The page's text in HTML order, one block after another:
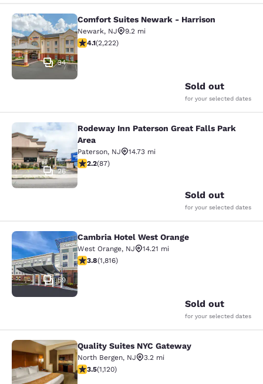
Comfort Suites Newark - Harrison
34
Comfort Suites Newark - Harrison
Newark, NJ
9.2 mi
4.14 stars rating. Very Good. 2222 reviews
4.1(2,222)
Sold out
for your selected dates
Rodeway Inn Paterson Great Falls
26
Rodeway Inn Paterson Great Falls Park
Area
Paterson, NJ
14.73 mi
2.18 stars rating. Fair. 87 reviews
2.2(87)
Sold out
for your selected dates
Cambria Hotel West Orange
59
Cambria Hotel West Orange
West Orange, NJ
14.21 mi
3.84 stars rating. Good. 1816 reviews
3.8(1,816)
Sold out
for your selected dates
Quality Suites NYC Gateway
Quality Suites NYC Gateway
North Bergen, NJ
3.2 mi
3.54 stars rating. Good. 1120 reviews
3.5(1,120)